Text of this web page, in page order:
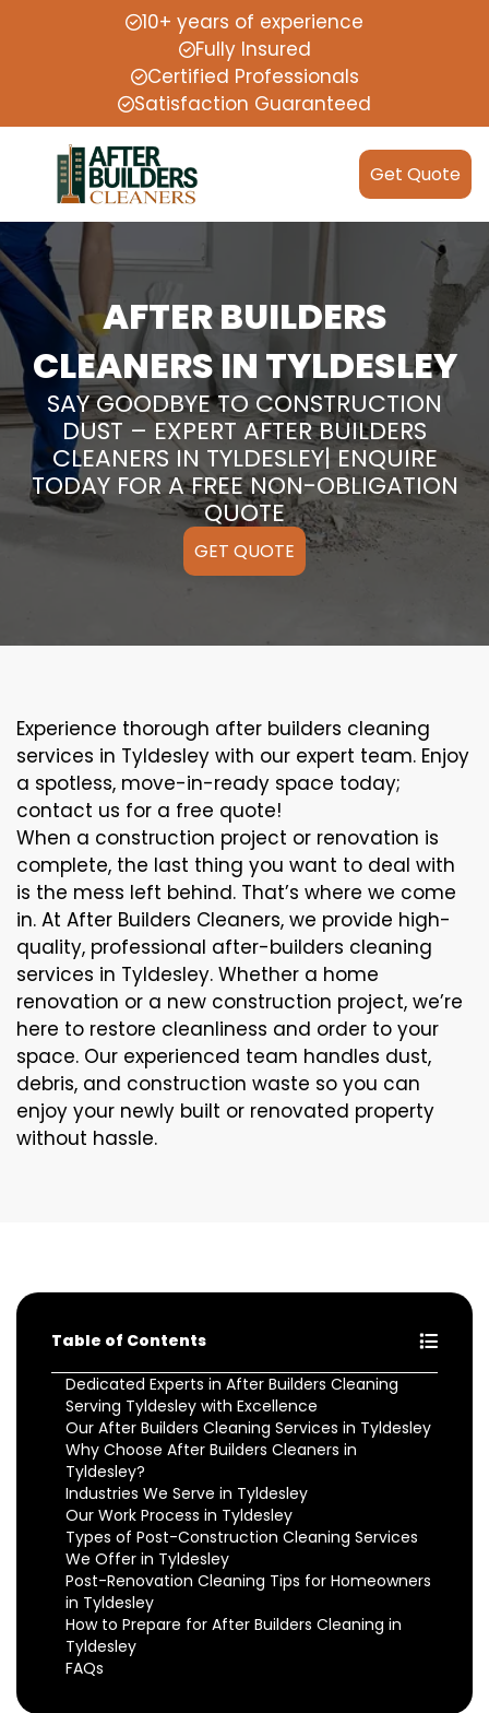
10+ years of experience
Fully Insured
Certified Professionals
Satisfaction Guaranteed
Get Quote
AFTER BUILDERS
CLEANERS IN TYLDESLEY
SAY GOODBYE TO CONSTRUCTION
DUST – EXPERT AFTER BUILDERS
CLEANERS IN TYLDESLEY| ENQUIRE
TODAY FOR A FREE NON-OBLIGATION
QUOTE
GET QUOTE
Experience thorough after builders cleaning
services in Tyldesley with our expert team. Enjoy
a spotless, move-in-ready space today;
contact us for a free quote!
When a construction project or renovation is
complete, the last thing you want to deal with
is the mess left behind. That’s where we come
in. At After Builders Cleaners, we provide high-
quality, professional after-builders cleaning
services in Tyldesley. Whether a home
renovation or a new construction project, we’re
here to restore cleanliness and order to your
space. Our experienced team handles dust,
debris, and construction waste so you can
enjoy your newly built or renovated property
without hassle.
Table of Contents
Dedicated Experts in After Builders Cleaning
Serving Tyldesley with Excellence
Our After Builders Cleaning Services in Tyldesley
Why Choose After Builders Cleaners in
Tyldesley?
Industries We Serve in Tyldesley
Our Work Process in Tyldesley
Types of Post-Construction Cleaning Services
We Offer in Tyldesley
Post-Renovation Cleaning Tips for Homeowners
in Tyldesley
How to Prepare for After Builders Cleaning in
Tyldesley
FAQs